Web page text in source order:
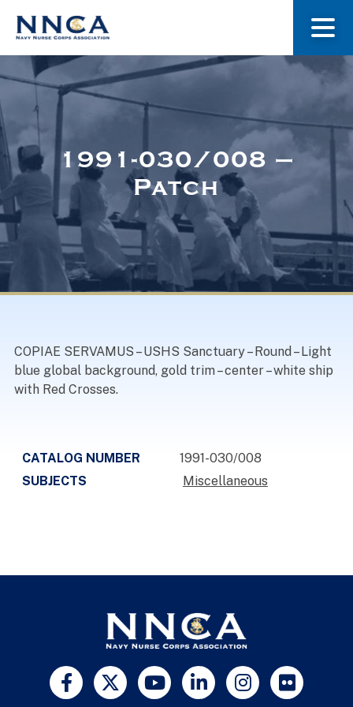
About Us
Museum
Navy Nurses Recognized
1991-030/008 –
Patch
COPIAE SERVAMUS – USHS Sanctuary – Round – Light
blue global background, gold trim – center – white ship
with Red Crosses.
CATALOG NUMBER
1991-030/008
SUBJECTS
Miscellaneous